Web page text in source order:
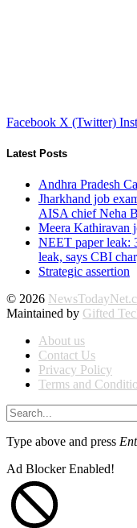
Facebook X (Twitter)
Latest Posts
Andhra Pradesh
Jharkhand job
AISA chief Neha
Meera Kathiravan
NEET paper leak:
leak, says CBI
Strategic assertion
© 2026
Maintained by Gifted
About us
Contact Us
Privacy Policy
Terms and
Type above and press
Ad Blocker Enabled!